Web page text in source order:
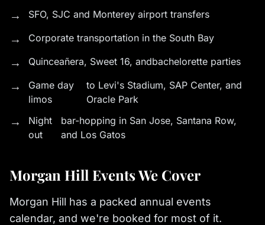
→ SFO, SJC and Monterey airport transfers
→ Corporate transportation in the South Bay
→ Quinceañera, Sweet 16, andbachelorette parties
→
Game day
limos
to Levi's Stadium, SAP Center, and
Oracle Park
→
Night
out
bar-hopping in San Jose, Santana Row,
and Los Gatos
Morgan Hill Events We Cover
Morgan Hill has a packed annual events
calendar, and we're booked for most of it.